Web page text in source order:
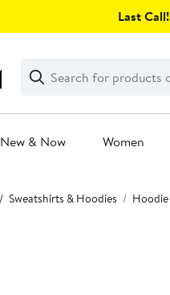
Last Call!
Search
Clear
Clear
Search
New & Now Women
Sweatshirts & Hoodies Hoodie